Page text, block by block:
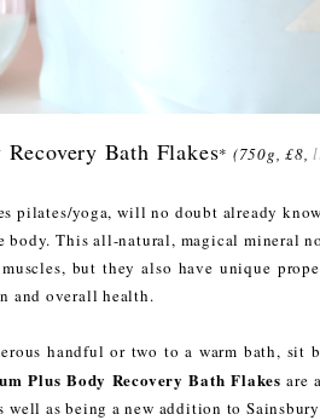
Bath Flakes* (750g, £8,
pilates/yoga, will no doubt already
This all-natural, magical mineral
but they also have unique
and overall health.
handful or two to a warm bath, sit
Plus Body Recovery Bath Flakes are
as being a new addition to